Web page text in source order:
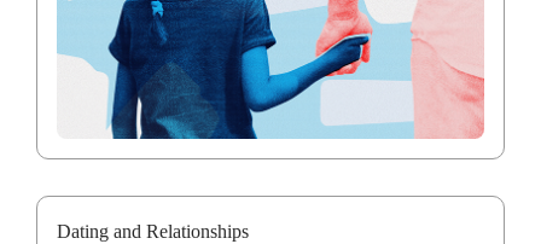
Dating and Relationships